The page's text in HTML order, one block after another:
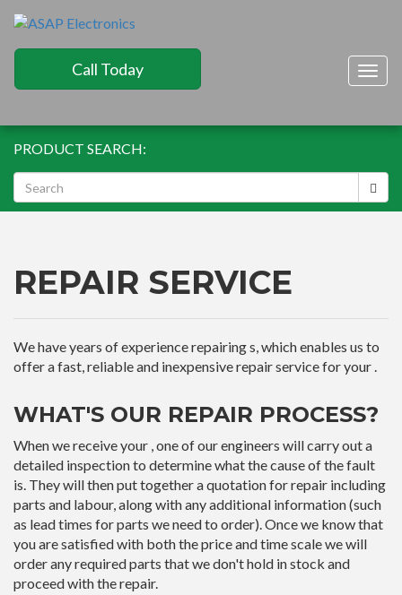
Call Today
PRODUCT SEARCH:
REPAIR SERVICE
We have years of experience repairing s, which enables us to
offer a fast, reliable and inexpensive repair service for your .
WHAT'S OUR REPAIR PROCESS?
When we receive your , one of our engineers will carry out a
detailed inspection to determine what the cause of the fault
is. They will then put together a quotation for repair including
parts and labour, along with any additional information (such
as lead times for parts we need to order). Once we know that
you are satisfied with both the price and time scale we will
order any required parts that we don't hold in stock and
proceed with the repair.